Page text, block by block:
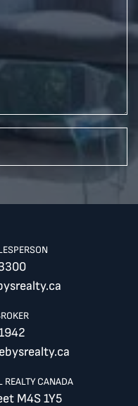
REALTY CANADA
M4S 1Y5